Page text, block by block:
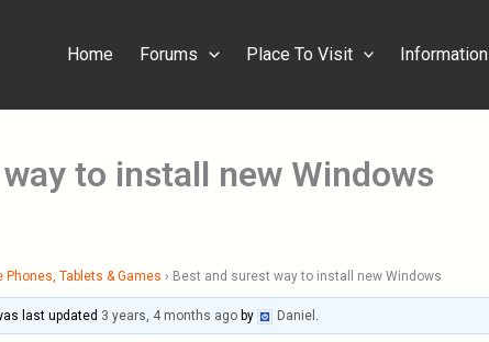
Home Forums Place To Visit Information
to install new Windows
Phones, Tablets & Games › Best and surest way to install new Windows
last updated 3 years, 4 months ago by Daniel .